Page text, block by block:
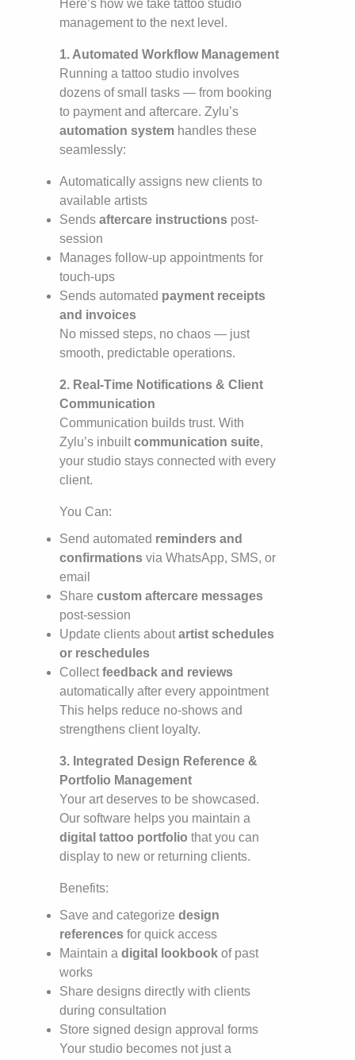
Here’s how we take tattoo studio
management to the next level.
1. Automated Workflow Management
Running a tattoo studio involves
dozens of small tasks — from booking
to payment and aftercare. Zylu’s
automation system handles these
seamlessly:
Automatically assigns new clients to
available artists
Sends aftercare instructions post-
session
Manages follow-up appointments for
touch-ups
Sends automated payment receipts
and invoices
No missed steps, no chaos — just
smooth, predictable operations.
2. Real-Time Notifications & Client
Communication
Communication builds trust. With
Zylu’s inbuiltcommunication suite,
your studio stays connected with every
client.
You Can:
Send automated reminders and
confirmations via WhatsApp, SMS, or
email
Share custom aftercare messages
post-session
Update clients aboutartist schedules
or reschedules
Collectfeedback and reviews
automatically after every appointment
This helps reduce no-shows and
strengthens client loyalty.
3. Integrated Design Reference &
Portfolio Management
Your art deserves to be showcased.
Our software helps you maintain a
digital tattoo portfolio that you can
display to new or returning clients.
Benefits:
Save and categorize design
references for quick access
Maintain a digital lookbook of past
works
Share designs directly with clients
during consultation
Store signed design approval forms
Your studio becomes not just a